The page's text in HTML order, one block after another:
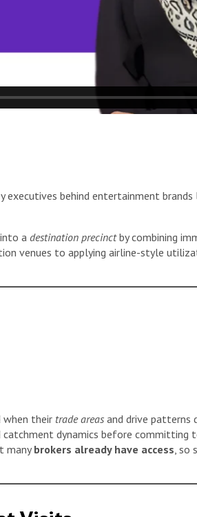
executives behind entertainment brands
a destination precinctby combining
venues to applying airline-style
when their trade areas and drive patterns
dynamics before committing
manybrokers already have access, so